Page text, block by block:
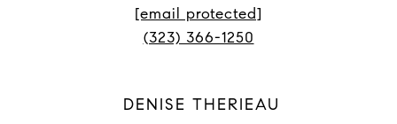
[email protected]
(323) 366-1250
DENISE THERIEAU